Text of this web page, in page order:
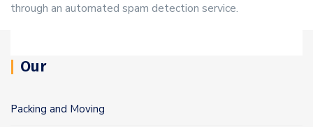
through an automated spam detection service.
Our
Packing and Moving